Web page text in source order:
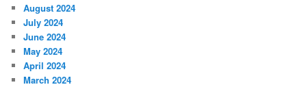
August 2024
July 2024
June 2024
May 2024
April 2024
March 2024